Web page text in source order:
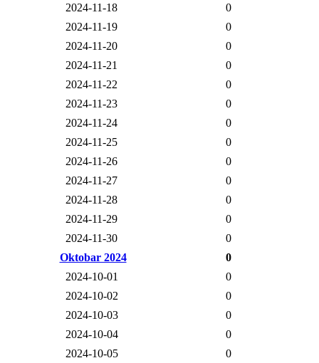
2024-11-18
0
2024-11-19
0
2024-11-20
0
2024-11-21
0
2024-11-22
0
2024-11-23
0
2024-11-24
0
2024-11-25
0
2024-11-26
0
2024-11-27
0
2024-11-28
0
2024-11-29
0
2024-11-30
0
Oktobar 2024
0
2024-10-01
0
2024-10-02
0
2024-10-03
0
2024-10-04
0
2024-10-05
0